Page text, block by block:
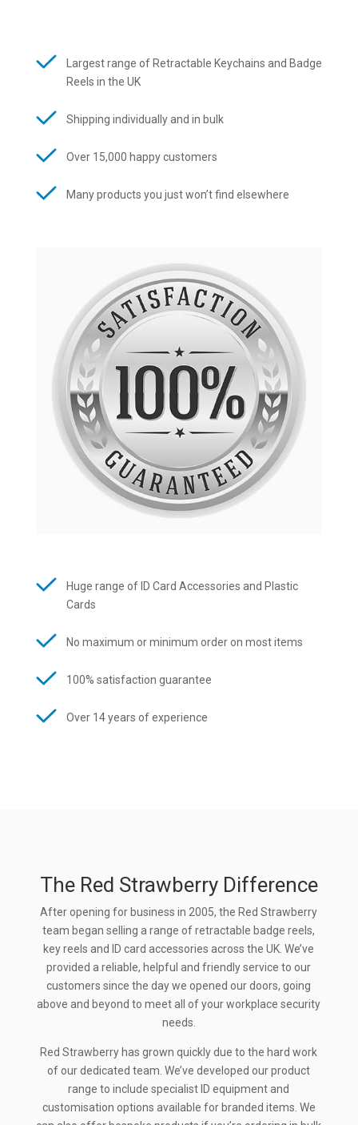
Largest range of Retractable Keychains and Badge
Reels in the UK
Shipping individually and in bulk
Over 15,000 happy customers
Many products you just won’t find elsewhere
Huge range of ID Card Accessories and Plastic
Cards
No maximum or minimum order on most items
100% satisfaction guarantee
Over 14 years of experience
The Red Strawberry Difference
After opening for business in 2005, the Red Strawberry
team began selling a range of retractable badge reels,
key reels and ID card accessories across the UK. We’ve
provided a reliable, helpful and friendly service to our
customers since the day we opened our doors, going
above and beyond to meet all of your workplace security
needs.
Red Strawberry has grown quickly due to the hard work
of our dedicated team. We’ve developed our product
range to include specialist ID equipment and
customisation options available for branded items. We